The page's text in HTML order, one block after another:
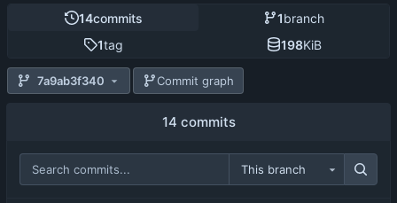
14commits 1branch
1tag 198KiB
7a9ab3f340 Commit graph
14 commits
This branch